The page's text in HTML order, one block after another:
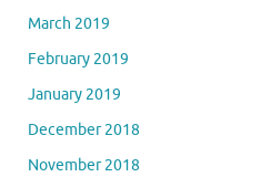
March 2019
February 2019
January 2019
December 2018
November 2018